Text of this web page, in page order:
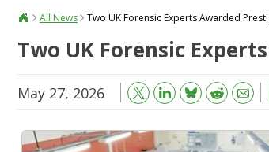
All News Two UK Forensic Experts Awarded
Two UK Forensic
May 27, 2026 Bluesky Reddit Email